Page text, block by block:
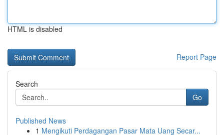
HTML is disabled
Report Page
Search
Go
Published News
1 Mengikuti Perdagangan Pasar Mata Uang Secar...